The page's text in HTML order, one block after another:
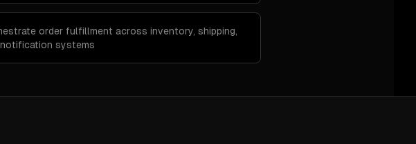
order fulfillment across inventory, shipping,
systems